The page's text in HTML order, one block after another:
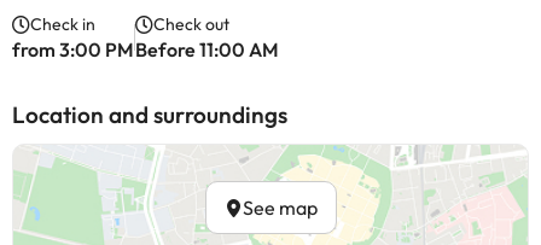
Check in
from 3:00 PM
Check out
Before 11:00 AM
Location and surroundings
See map